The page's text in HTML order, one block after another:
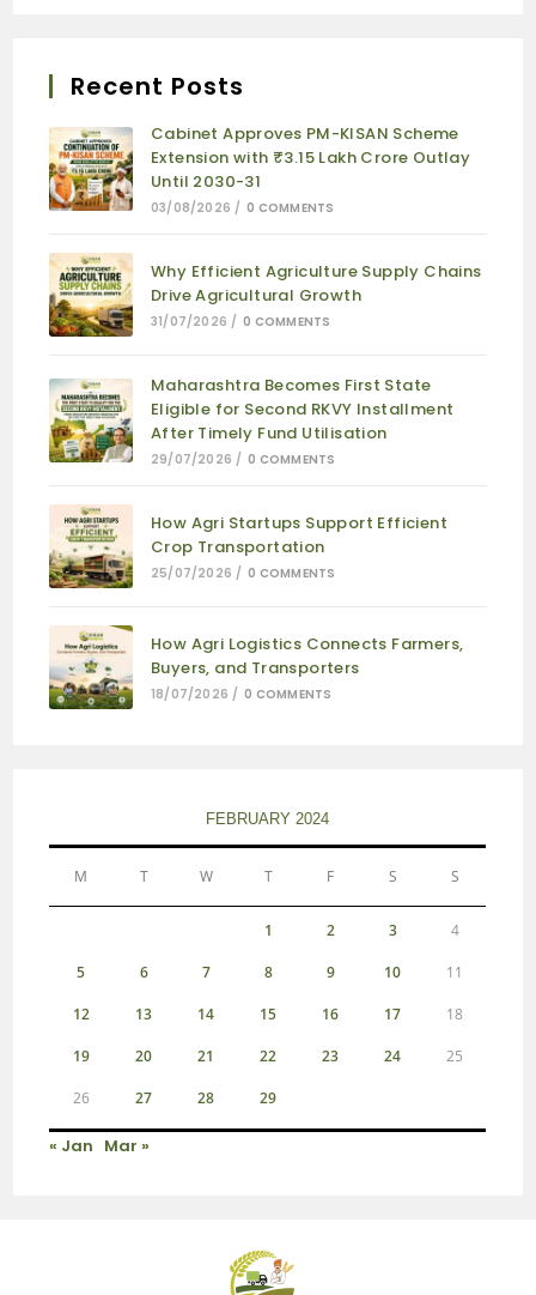
Recent Posts
Cabinet Approves PM-KISAN Scheme
Extension with ₹3.15 Lakh Crore Outlay
Until 2030-31
03/08/2026 / 0 COMMENTS
Why Efficient Agriculture Supply Chains
Drive Agricultural Growth
31/07/2026 / 0 COMMENTS
Maharashtra Becomes First State
Eligible for Second RKVY Installment
After Timely Fund Utilisation
29/07/2026 / 0 COMMENTS
How Agri Startups Support Efficient
Crop Transportation
25/07/2026 / 0 COMMENTS
How Agri Logistics Connects Farmers,
Buyers, and Transporters
18/07/2026 / 0 COMMENTS
FEBRUARY 2024
M T W T F S S
1 2 3 4
5 6 7 8 9 10 11
12 13 14 15 16 17 18
19 20 21 22 23 24 25
26 27 28 29
« Jan Mar »